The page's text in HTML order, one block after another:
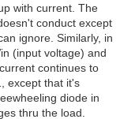
with current. The
conduct except
ignore. Similarly, in
(input voltage) and
continues to
except that it's
diode in
thru the load.